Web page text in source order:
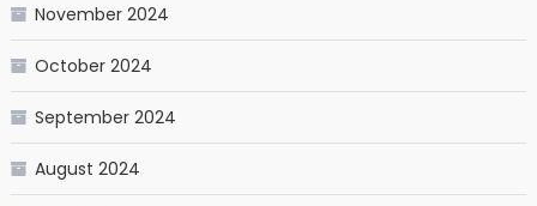
November 2024
October 2024
September 2024
August 2024